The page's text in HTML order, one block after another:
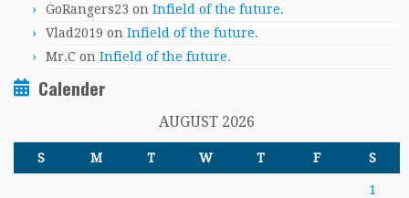
GoRangers23 on Infield of the future.
Vlad2019 on Infield of the future.
Mr.C on Infield of the future.
Calender
AUGUST 2026
S M T W T F S
1